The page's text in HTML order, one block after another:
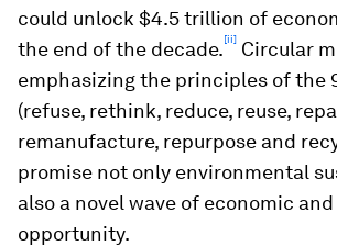
could unlock $4.5 trillion of
the end of the decade.[ii] Circular
emphasizing the principles of the
(refuse, rethink, reduce, reuse,
remanufacture, repurpose and
promise not only environmental
also a novel wave of economic
opportunity.